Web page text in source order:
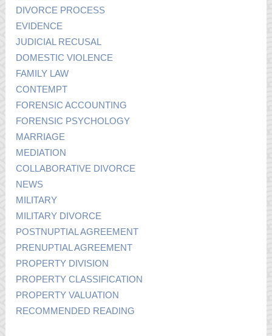
DIVORCE PROCESS
EVIDENCE
JUDICIAL RECUSAL
DOMESTIC VIOLENCE
FAMILY LAW
CONTEMPT
FORENSIC ACCOUNTING
FORENSIC PSYCHOLOGY
MARRIAGE
MEDIATION
COLLABORATIVE DIVORCE
NEWS
MILITARY
MILITARY DIVORCE
POSTNUPTIAL AGREEMENT
PRENUPTIAL AGREEMENT
PROPERTY DIVISION
PROPERTY CLASSIFICATION
PROPERTY VALUATION
RECOMMENDED READING